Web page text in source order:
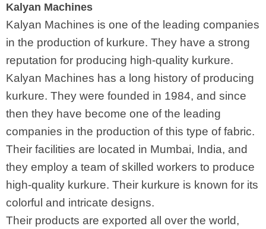
Kalyan Machines
Kalyan Machines is one of the leading companies
in the production of kurkure. They have a strong
reputation for producing high-quality kurkure.
Kalyan Machines has a long history of producing
kurkure. They were founded in 1984, and since
then they have become one of the leading
companies in the production of this type of fabric.
Their facilities are located in Mumbai, India, and
they employ a team of skilled workers to produce
high-quality kurkure. Their kurkure is known for its
colorful and intricate designs.
Their products are exported all over the world,